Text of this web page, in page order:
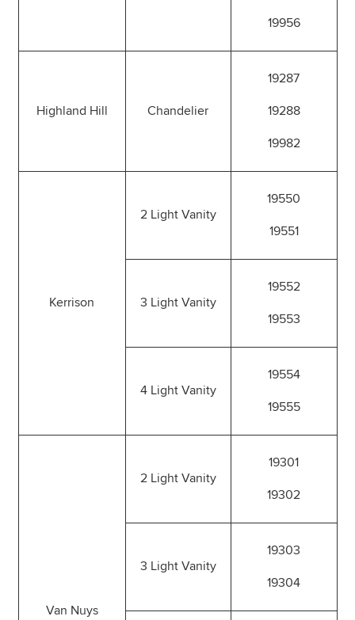
19956
Highland Hill Chandelier
19287
19288
19982
Kerrison
2 Light Vanity
19550
19551
3 Light Vanity
19552
19553
4 Light Vanity
19554
19555
Van Nuys
2 Light Vanity
19301
19302
3 Light Vanity
19303
19304